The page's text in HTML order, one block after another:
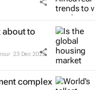
about to
23 Dec 2022
complex